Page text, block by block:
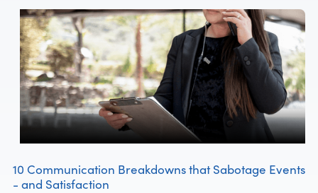
10 Communication Breakdowns that Sabotage Events
- and Satisfaction